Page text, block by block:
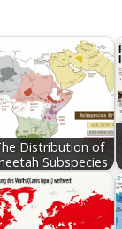
Distribution of
Subspecies